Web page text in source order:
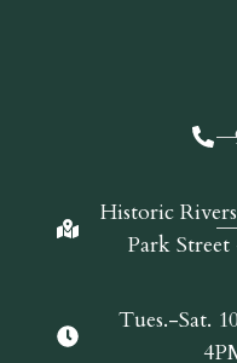
Historic
Park
Tues.-Sat.